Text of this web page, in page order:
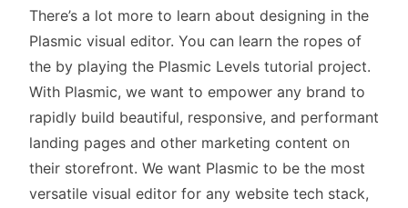
There’s a lot more to learn about designing in the
Plasmic visual editor. You can learn the ropes of
the by playing the Plasmic Levels tutorial project.
With Plasmic, we want to empower any brand to
rapidly build beautiful, responsive, and performant
landing pages and other marketing content on
their storefront. We want Plasmic to be the most
versatile visual editor for any website tech stack,